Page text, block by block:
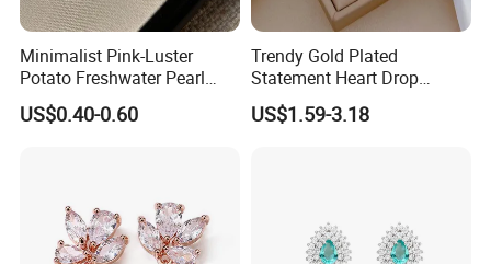
Minimalist Pink-Luster
Potato Freshwater Pearl
Stud Earrings
(Hypoallergenic Silver
US$0.40-0.60
Trendy Gold Plated
Statement Heart Drop
Minimalist Stainless Steel
Double Heart Dangle
US$1.59-3.18